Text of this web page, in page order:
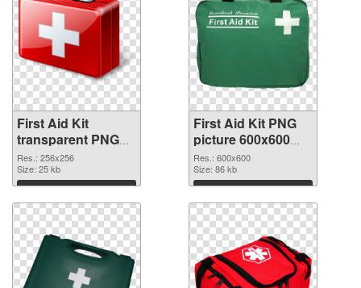
First Aid Kit
transparent PNG
picture 68168
transparent PNG
graphic
Res.: 256x256
Size: 25 kb
Download
First Aid Kit PNG
picture 600x600
PNG image
Res.: 600x600
Size: 86 kb
Download